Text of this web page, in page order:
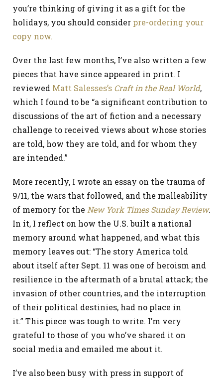
you’re thinking of giving it as a gift for the
holidays, you should consider pre-ordering your
copy now.
Over the last few months, I’ve also written a few
pieces that have since appeared in print. I
reviewed Matt Salesses’s Craft in the Real World,
which I found to be “a significant contribution to
discussions of the art of fiction and a necessary
challenge to received views about whose stories
are told, how they are told, and for whom they
are intended.”
More recently, I wrote an essay on the trauma of
9/11, the wars that followed, and the malleability
of memory for the New York Times Sunday Review.
In it, I reflect on how the U.S. built a national
memory around what happened, and what this
memory leaves out: “The story America told
about itself after Sept. 11 was one of heroism and
resilience in the aftermath of a brutal attack; the
invasion of other countries, and the interruption
of their political destinies, had no place in
it.” This piece was tough to write. I’m very
grateful to those of you who’ve shared it on
social media and emailed me about it.
I’ve also been busy with press in support of